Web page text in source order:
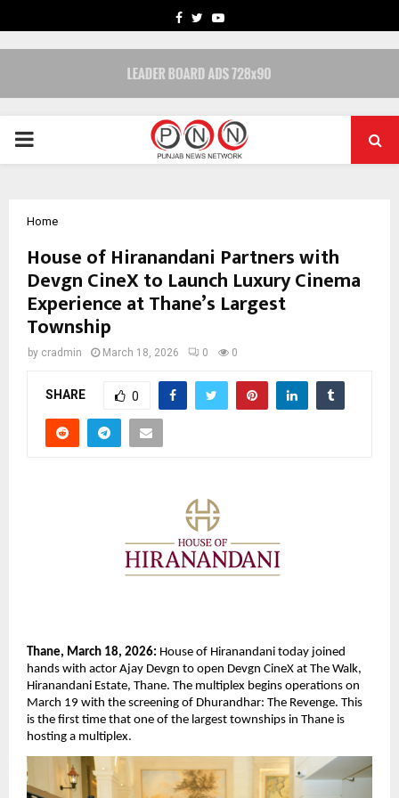
FACEBOOK
TWITTERYOUTUBE
PRIMARY
Home
House of Hiranandani Partners with
Devgn CineX to Launch Luxury Cinema
Experience at Thane’s Largest
Township
by cradmin March 18, 2026 0 0
SHARE 0
Thane, March 18, 2026: House of Hiranandani today joined
hands with actor Ajay Devgn to open Devgn CineX at The Walk,
Hiranandani Estate, Thane. The multiplex begins operations on
March 19 with the screening of Dhurandhar: The Revenge. This
is the first time that one of the largest townships in Thane is
hosting a multiplex.